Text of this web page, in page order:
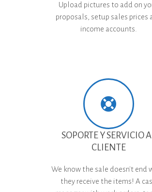
Upload pictures to add on
proposals, setup sales prices
income accounts.
SOPORTE Y SERVICIO
CLIENTE
We know the sale doesn't end
they receive the items! A